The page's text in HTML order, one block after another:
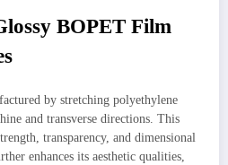
BOPET Film
by stretching polyethylene
and transverse directions. This
transparency, and dimensional
enhances its aesthetic qualities,